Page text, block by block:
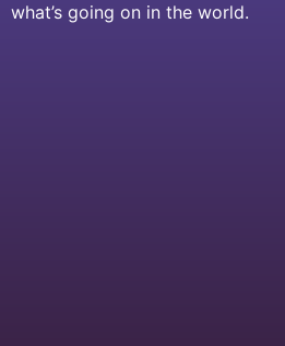
what’s going on in the world.